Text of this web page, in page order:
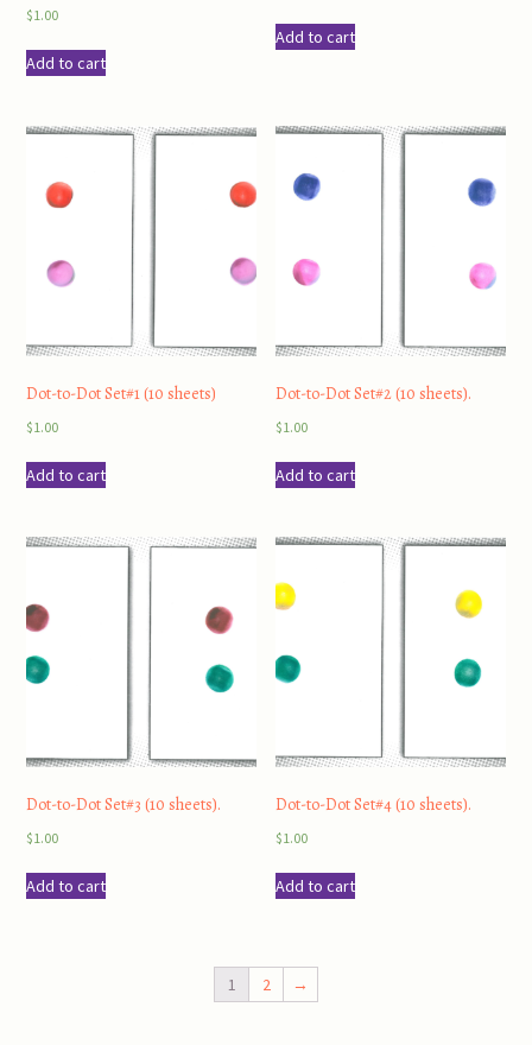
$1.00
Add to cart
Add to cart
Dot-to-Dot Set#1 (10 sheets)
$1.00
Add to cart
Dot-to-Dot Set#2 (10 sheets).
$1.00
Add to cart
Dot-to-Dot Set#3 (10 sheets).
$1.00
Add to cart
Dot-to-Dot Set#4 (10 sheets).
$1.00
Add to cart
1 2 →